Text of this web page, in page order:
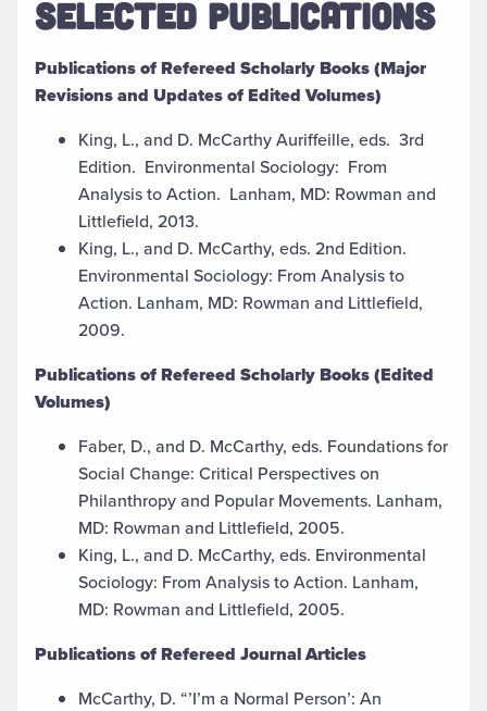
SELECTED PUBLICATIONS
Publications of Refereed Scholarly Books (Major
Revisions and Updates of Edited Volumes)
King, L., and D. McCarthy Auriffeille, eds. 3rd
Edition. Environmental Sociology: From
Analysis to Action. Lanham, MD: Rowman and
Littlefield, 2013.
King, L., and D. McCarthy, eds. 2nd Edition.
Environmental Sociology: From Analysis to
Action. Lanham, MD: Rowman and Littlefield,
2009.
Publications of Refereed Scholarly Books (Edited
Volumes)
Faber, D., and D. McCarthy, eds. Foundations for
Social Change: Critical Perspectives on
Philanthropy and Popular Movements. Lanham,
MD: Rowman and Littlefield, 2005.
King, L., and D. McCarthy, eds. Environmental
Sociology: From Analysis to Action. Lanham,
MD: Rowman and Littlefield, 2005.
Publications of Refereed Journal Articles
McCarthy, D. “’I’m a Normal Person’: An